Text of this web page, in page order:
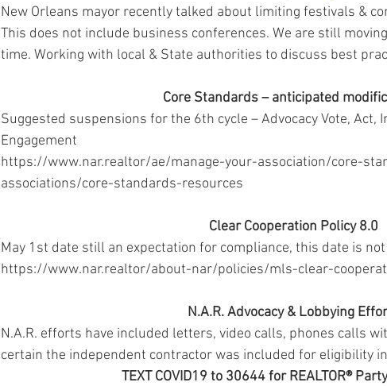
New Orleans mayor recently talked about limiting festivals &
This does not include business conferences. We are still
time. Working with local & State authorities to discuss best
Core Standards – anticipated
Suggested suspensions for the 6th cycle – Advocacy Vote, Act,
Engagement
https://www.nar.realtor/ae/manage-your-association/core-
associations/core-standards-resources
Clear Cooperation Policy 8.0
May 1st date still an expectation for compliance, this date is not
https://www.nar.realtor/about-nar/policies/mls-clear-
N.A.R. Advocacy & Lobbying
N.A.R. efforts have included letters, video calls, phones calls
certain the independent contractor was included for eligibility in
TEXT COVID19 to 30644 for REALTOR®